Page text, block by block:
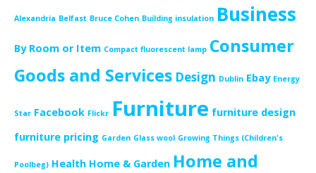
Alexandria Belfast Bruce Cohen Building insulation Business
By Room or Item Compact fluorescent lamp Consumer
Goods and Services Design Dublin Ebay Energy
Star Facebook Flickr Furniture furniture design
furniture pricing Garden Glass wool Growing Things (Children's
Poolbeg) Health Home & Garden Home and